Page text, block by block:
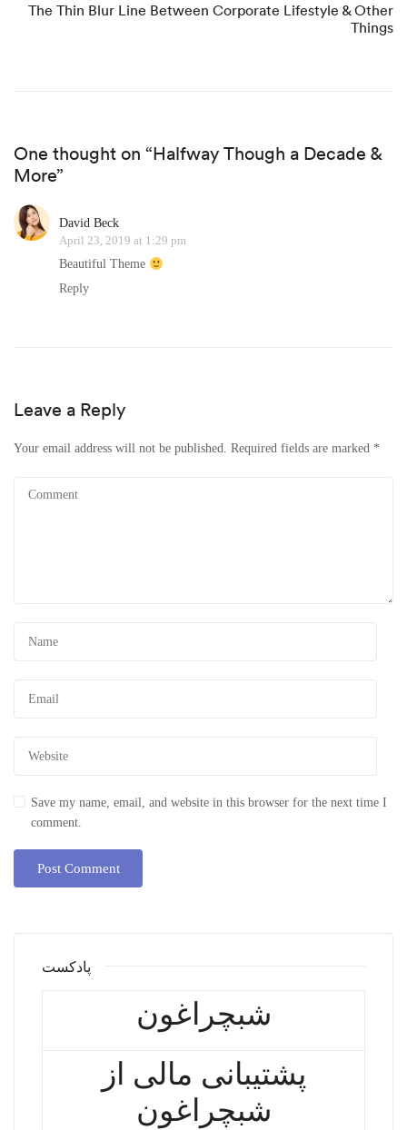
The Thin Blur Line Between Corporate Lifestyle & Other
Things
One thought on “Halfway Though a Decade &
More”
David Beck
April 23, 2019 at 1:29 pm
Beautiful Theme
Reply
Leave a Reply
Your email address will not be published. Required fields are marked *
Save my name, email, and website in this browser for the next time I
comment.
پادکست
شبچراغون
پشتیبانی مالی از
شبچراغون